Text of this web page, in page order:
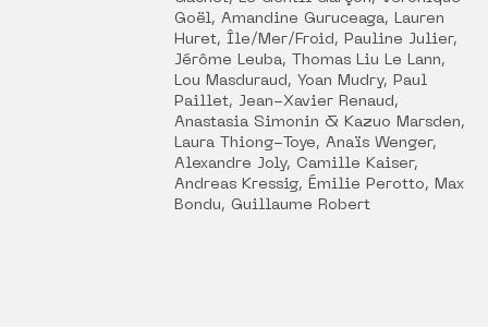
Goël, Amandine Guruceaga, Lauren
Huret, Île/Mer/Froid, Pauline Julier,
Jérôme Leuba, Thomas Liu Le Lann,
Lou Masduraud, Yoan Mudry, Paul
Paillet, Jean-Xavier Renaud,
Anastasia Simonin & Kazuo Marsden,
Laura Thiong-Toye, Anaïs Wenger,
Alexandre Joly, Camille Kaiser,
Andreas Kressig, Émilie Perotto, Max
Bondu, Guillaume Robert